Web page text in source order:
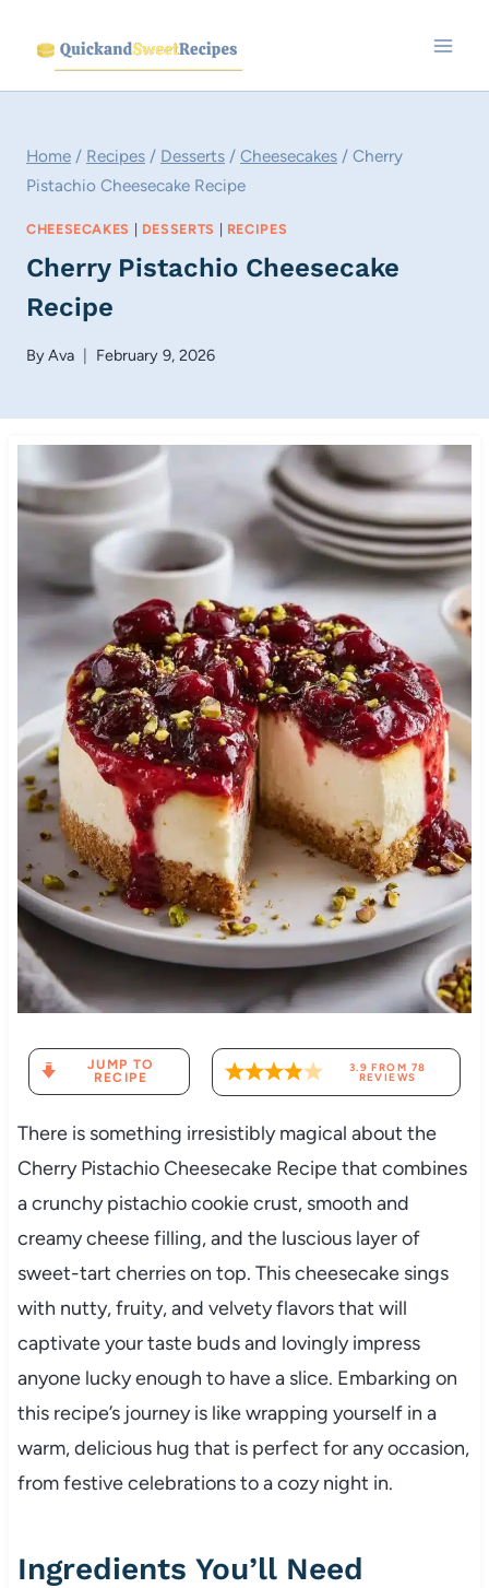
content
Home / Recipes / Desserts / Cheesecakes / Cherry
Pistachio Cheesecake Recipe
CHEESECAKES | DESSERTS | RECIPES
Cherry Pistachio Cheesecake
Recipe
ByAva February 9, 2026
JUMP TO
RECIPE
3.9 FROM 78
REVIEWS
There is something irresistibly magical about the
Cherry Pistachio Cheesecake Recipe that combines
a crunchy pistachio cookie crust, smooth and
creamy cheese filling, and the luscious layer of
sweet-tart cherries on top. This cheesecake sings
with nutty, fruity, and velvety flavors that will
captivate your taste buds and lovingly impress
anyone lucky enough to have a slice. Embarking on
this recipe’s journey is like wrapping yourself in a
warm, delicious hug that is perfect for any occasion,
from festive celebrations to a cozy night in.
Ingredients You’ll Need